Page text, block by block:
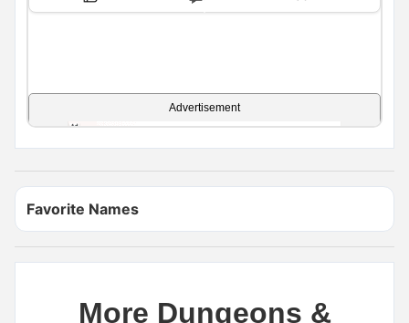
Advertisement
Favorite Names
More Dungeons &